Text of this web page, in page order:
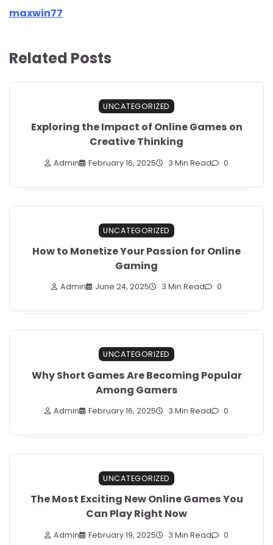
maxwin77
Related Posts
UNCATEGORIZED
Exploring the Impact of Online Games on
Creative Thinking
Admin February 16, 2025 3 Min Read 0
UNCATEGORIZED
How to Monetize Your Passion for Online
Gaming
Admin June 24, 2025 3 Min Read 0
UNCATEGORIZED
Why Short Games Are Becoming Popular
Among Gamers
Admin February 16, 2025 3 Min Read 0
UNCATEGORIZED
The Most Exciting New Online Games You
Can Play Right Now
Admin February 19, 2025 3 Min Read 0